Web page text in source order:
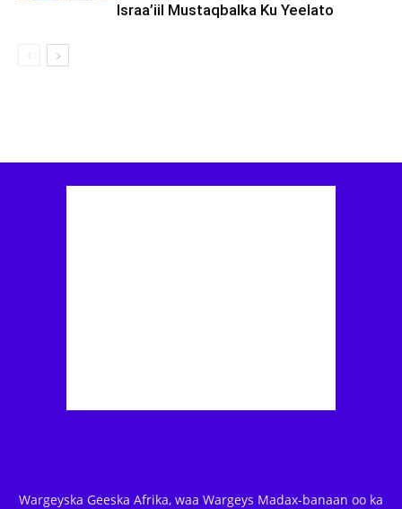
Israa’iil Mustaqbalka Ku Yeelato
Wargeyska Geeska Afrika, waa Wargeys Madax-banaan oo ka